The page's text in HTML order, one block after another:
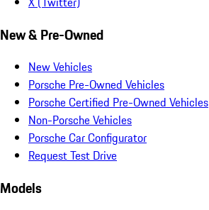
New & Pre-Owned
New Vehicles
Porsche Pre-Owned Vehicles
Porsche Certified Pre-Owned Vehicles
Non-Porsche Vehicles
Porsche Car Configurator
Request Test Drive
Models